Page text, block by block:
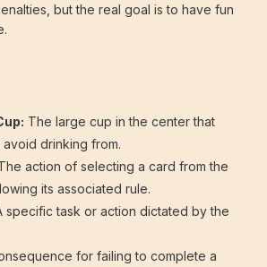
but the real goal is to have fun
The large cup in the center that
drinking from.
action of selecting a card from the
its associated rule.
specific task or action dictated by the
for failing to complete a